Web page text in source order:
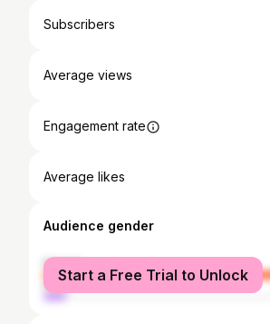
Subscribers
Average views
Engagement rate
Average likes
Audience gender
female
male
Start a Free Trial to Unlock